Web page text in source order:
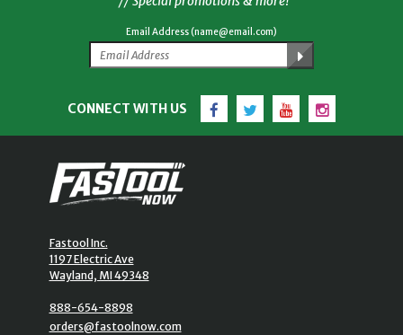
Email Address (name@email.com)
CONNECT WITH US Facebook
TwitterYouTubeInstagram
Fastool Inc.
1197 Electric Ave
Wayland, MI 49348
888-654-8898
orders@fastoolnow.com